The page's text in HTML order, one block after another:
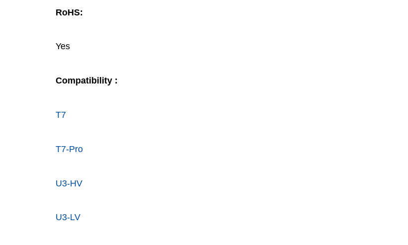
RoHS:
Yes
Compatibility :
T7
T7-Pro
U3-HV
U3-LV